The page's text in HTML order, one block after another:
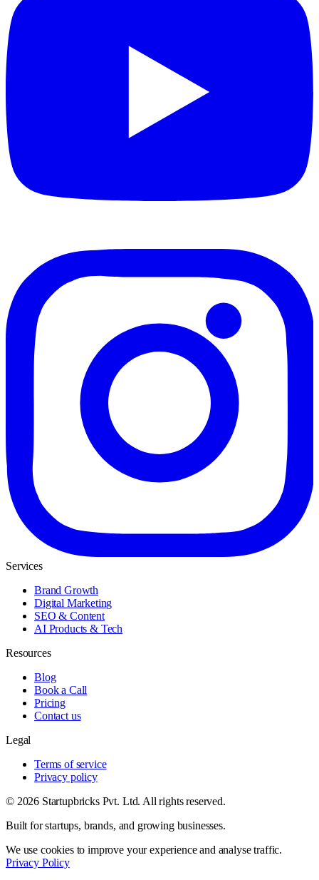
Services
Brand Growth
Digital Marketing
SEO & Content
AI Products & Tech
Resources
Blog
Book a Call
Pricing
Contact us
Legal
Terms of service
Privacy policy
© 2026 Startupbricks Pvt. Ltd. All rights reserved.
Built for startups, brands, and growing businesses.
We use cookies to improve your experience and analyse traffic.
Privacy Policy